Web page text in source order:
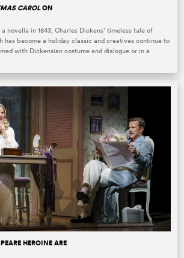
CAROLON
novella in 1843, Charles Dickens’ timeless tale of
has become a holiday classic and creatives continue to
with Dickensian costume and dialogue or in a
HEROINE ARE